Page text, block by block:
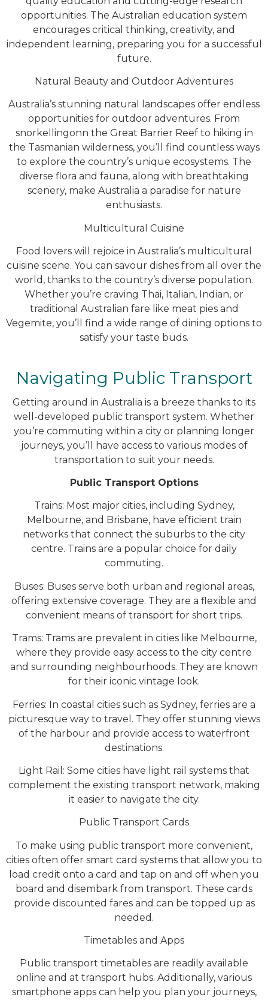
opportunities. The Australian education system
encourages critical thinking, creativity, and
independent learning, preparing you for a successful
future.
Natural Beauty and Outdoor Adventures
Australia’s stunning natural landscapes offer endless
opportunities for outdoor adventures. From
snorkellingonn the Great Barrier Reef to hiking in
the Tasmanian wilderness, you’ll find countless ways
to explore the country’s unique ecosystems. The
diverse flora and fauna, along with breathtaking
scenery, make Australia a paradise for nature
enthusiasts.
Multicultural Cuisine
Food lovers will rejoice in Australia’s multicultural
cuisine scene. You can savour dishes from all over the
world, thanks to the country’s diverse population.
Whether you’re craving Thai, Italian, Indian, or
traditional Australian fare like meat pies and
Vegemite, you’ll find a wide range of dining options to
satisfy your taste buds.
Navigating Public Transport
Getting around in Australia is a breeze thanks to its
well-developed public transport system. Whether
you’re commuting within a city or planning longer
journeys, you’ll have access to various modes of
transportation to suit your needs.
Public Transport Options
Trains: Most major cities, including Sydney,
Melbourne, and Brisbane, have efficient train
networks that connect the suburbs to the city
centre. Trains are a popular choice for daily
commuting.
Buses: Buses serve both urban and regional areas,
offering extensive coverage. They are a flexible and
convenient means of transport for short trips.
Trams: Trams are prevalent in cities like Melbourne,
where they provide easy access to the city centre
and surrounding neighbourhoods. They are known
for their iconic vintage look.
Ferries: In coastal cities such as Sydney, ferries are a
picturesque way to travel. They offer stunning views
of the harbour and provide access to waterfront
destinations.
Light Rail: Some cities have light rail systems that
complement the existing transport network, making
it easier to navigate the city.
Public Transport Cards
To make using public transport more convenient,
cities often offer smart card systems that allow you to
load credit onto a card and tap on and off when you
board and disembark from transport. These cards
provide discounted fares and can be topped up as
needed.
Timetables and Apps
Public transport timetables are readily available
online and at transport hubs. Additionally, various
smartphone apps can help you plan your journeys,